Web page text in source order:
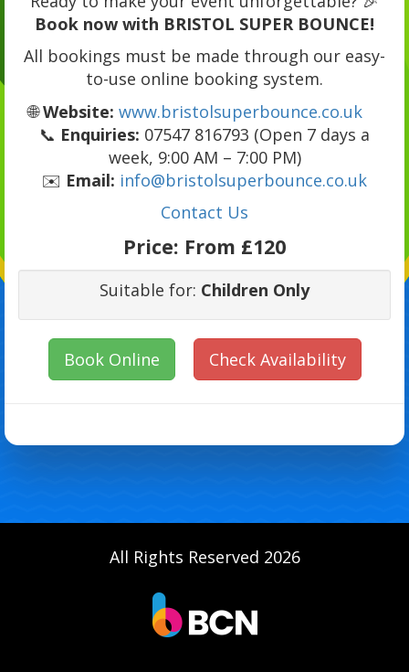
Book now with BRISTOL SUPER BOUNCE!
All bookings must be made through our easy-
to-use online booking system.
🌐Website: www.bristolsuperbounce.co.uk
📞 Enquiries: 07547 816793 (Open 7 days a
week, 9:00 AM – 7:00 PM)
✉️ Email: info@bristolsuperbounce.co.uk
Contact Us
Price: From £120
Suitable for: Children Only
Book Online Check Availability
All Rights Reserved 2026